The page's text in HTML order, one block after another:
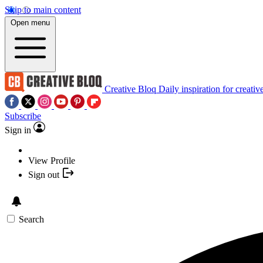
Skip to main content
Open menu
Creative Bloq Daily inspiration for
Subscribe
Sign in
View Profile
Sign out
Search